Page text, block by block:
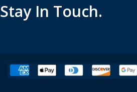
Stay In Touch.